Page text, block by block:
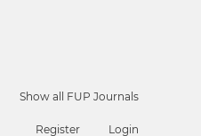
Show all FUP Journals
Register Login